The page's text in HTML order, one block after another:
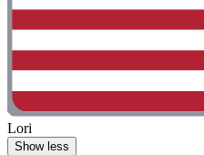
Lori
Show less